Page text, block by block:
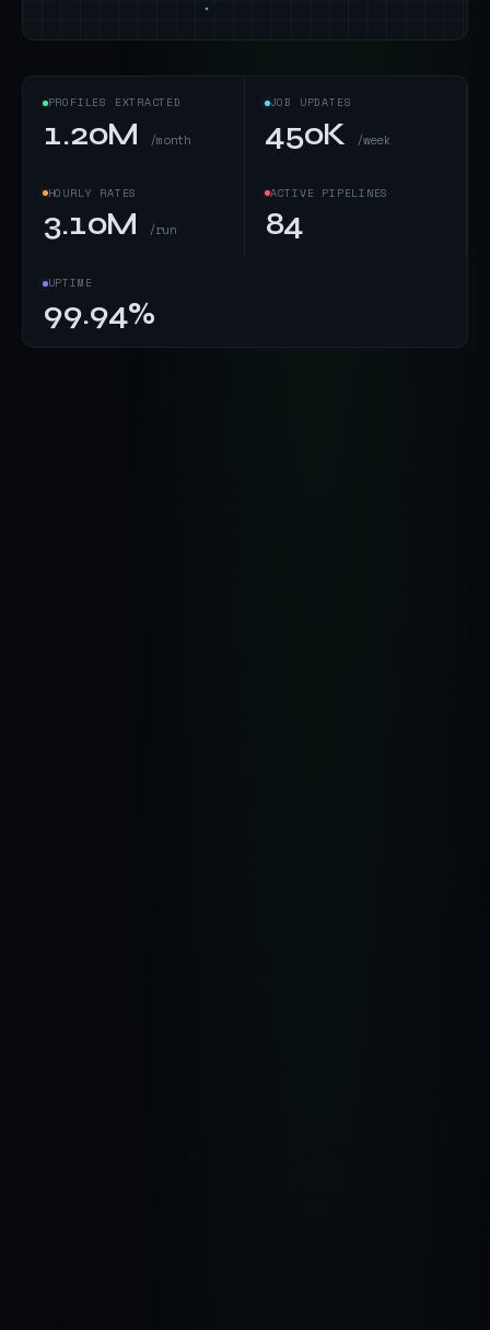
PROFILES EXTRACTED
1.20M /month
JOB UPDATES
450K /week
HOURLY RATES
3.10M /run
ACTIVE PIPELINES
84
UPTIME
99.94%